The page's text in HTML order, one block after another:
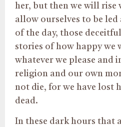
her, but then we will rise
allow ourselves to be led
of the day, those
stories of how happy we
whatever we please and
religion and our own
not die, for we have lost
dead.
In these dark hours that